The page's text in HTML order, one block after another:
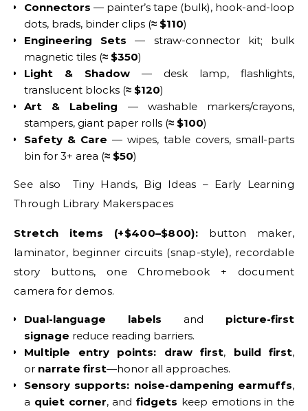
Connectors — painter’s tape (bulk), hook-and-loop
dots, brads, binder clips (≈ $110)
Engineering Sets — straw-connector kit; bulk
magnetic tiles (≈ $350)
Light & Shadow — desk lamp, flashlights,
translucent blocks (≈ $120)
Art & Labeling — washable markers/crayons,
stampers, giant paper rolls (≈ $100)
Safety & Care — wipes, table covers, small-parts
bin for 3+ area (≈ $50)
See also Tiny Hands, Big Ideas – Early Learning
Through Library Makerspaces
Stretch items (+$400–$800):button maker,
laminator, beginner circuits (snap-style), recordable
story buttons, one Chromebook + document
camera for demos.
Dual-language labels and picture-first
signage reduce reading barriers.
Multiple entry points:
draw first, build first,
or narrate first—honor all approaches.
Sensory supports: noise-dampening earmuffs,
a quiet corner, and fidgets keep emotions in the